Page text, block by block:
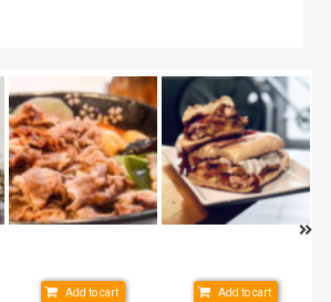
Add to cart
Add to cart